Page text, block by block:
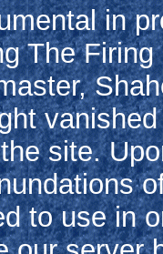
in
The
site.
to use in